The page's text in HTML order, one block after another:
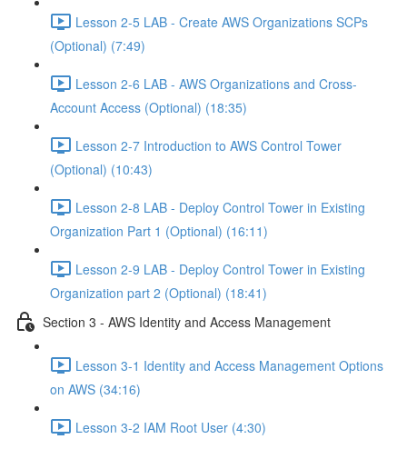
Lesson 2-5 LAB - Create AWS Organizations SCPs
(Optional) (7:49)
Lesson 2-6 LAB - AWS Organizations and Cross-
Account Access (Optional) (18:35)
Lesson 2-7 Introduction to AWS Control Tower
(Optional) (10:43)
Lesson 2-8 LAB - Deploy Control Tower in Existing
Organization Part 1 (Optional) (16:11)
Lesson 2-9 LAB - Deploy Control Tower in Existing
Organization part 2 (Optional) (18:41)
Section 3 - AWS Identity and Access Management
Lesson 3-1 Identity and Access Management Options
on AWS (34:16)
Lesson 3-2 IAM Root User (4:30)